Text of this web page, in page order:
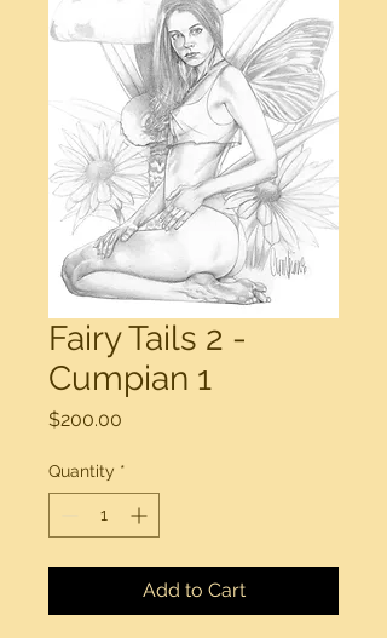
Fairy Tails 2 -
Cumpian 1
$200.00
Quantity *
Add to Cart